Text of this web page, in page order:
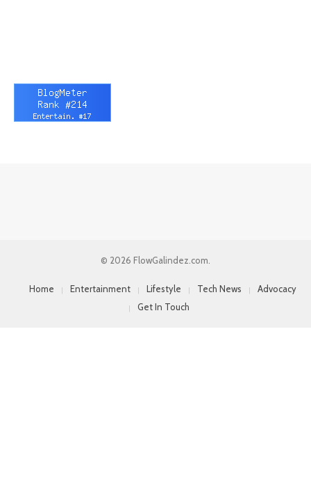
© 2026 FlowGalindez.com.
Home Entertainment Lifestyle Tech News
Advocacy
Get In Touch